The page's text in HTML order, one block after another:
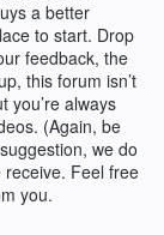
a better
to start. Drop
feedback, the
this forum isn’t
you’re always
(Again, be
we do
Feel free
you.